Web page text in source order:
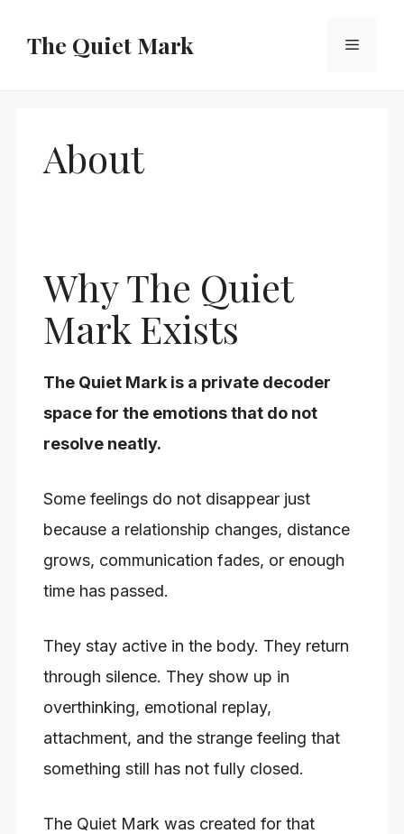
contentThe Quiet Mark Menu
About
Why The Quiet
Mark Exists
The Quiet Mark is a private decoder
space for the emotions that do not
resolve neatly.
Some feelings do not disappear just
because a relationship changes, distance
grows, communication fades, or enough
time has passed.
They stay active in the body. They return
through silence. They show up in
overthinking, emotional replay,
attachment, and the strange feeling that
something still has not fully closed.
The Quiet Mark was created for that